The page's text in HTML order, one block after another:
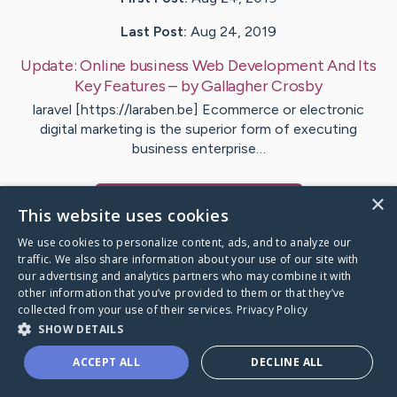
Last Post: Aug 24, 2019
Update:Online business Web Development And Its
Key Features– byGallagherCrosby
laravel [https://laraben.be] Ecommerce or electronic
digital marketing is the superior form of executing
business enterprise…
Caring Bridge dot org
×
This website uses cookies
We use cookies to personalize content, ads, and to analyze our
traffic. We also share information about your use of our site with
our advertising and analytics partners who may combine it with
other information that you’ve provided to them or that they’ve
collected from your use of their services. Privacy Policy
SHOW DETAILS
ACCEPT ALL DECLINE ALL